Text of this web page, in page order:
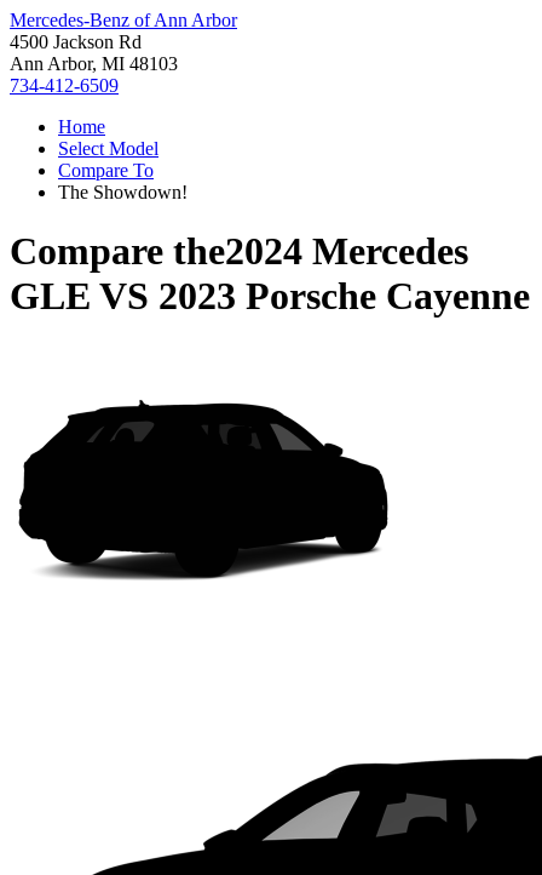
Mercedes-Benz of Ann Arbor
4500 Jackson Rd
Ann Arbor, MI 48103
734-412-6509
Home
Select Model
Compare To
The Showdown!
Compare the2024 Mercedes
GLE VS 2023 Porsche Cayenne